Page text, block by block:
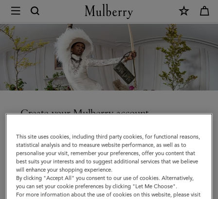
Create
an
account
|
Mulberry
Create your Mulberry account
your account details and communication preferences.
Title
This site uses cookies, including third party cookies, for functional reasons,
statistical analysis and to measure website performance, as well as to
personalise your visit, remember your preferences, offer you content that
best suits your interests and to suggest additional services that we believe
will enhance your shopping experience.
By clicking "Accept All" you consent to our use of cookies. Alternatively,
you can set your cookie preferences by clicking "Let Me Choose".
For more information about the use of cookies on this website, please visit